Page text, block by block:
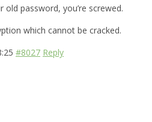
old password, you’re screwed.
which cannot be cracked.
#8027 Reply